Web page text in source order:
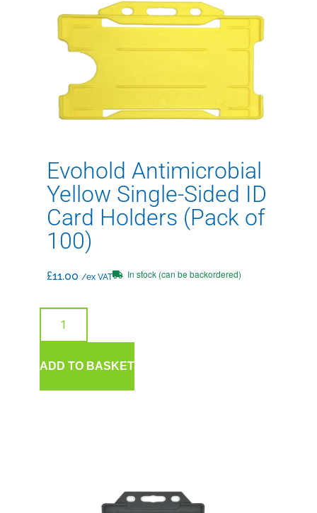
Evohold Antimicrobial
Yellow Single-Sided ID
Card Holders (Pack of
100)
£11.00 /ex VAT In stock (can be backordered)
ADD TO BASKET